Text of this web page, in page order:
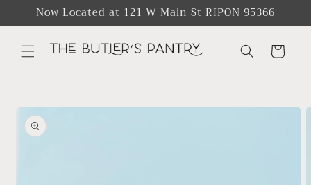
Skip to
Now Located at 121 W Main St RIPON 95366
Cart
Skip to
product
information